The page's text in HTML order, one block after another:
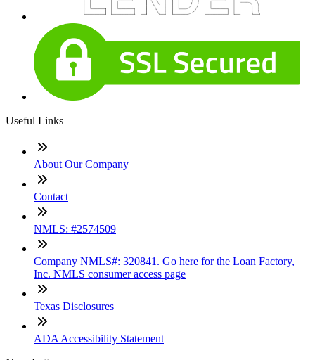
Useful Links
About Our Company
Contact
NMLS: #2574509
Company NMLS#: 320841. Go here for the Loan Factory,
Inc. NMLS consumer access page
Texas Disclosures
ADA Accessibility Statement